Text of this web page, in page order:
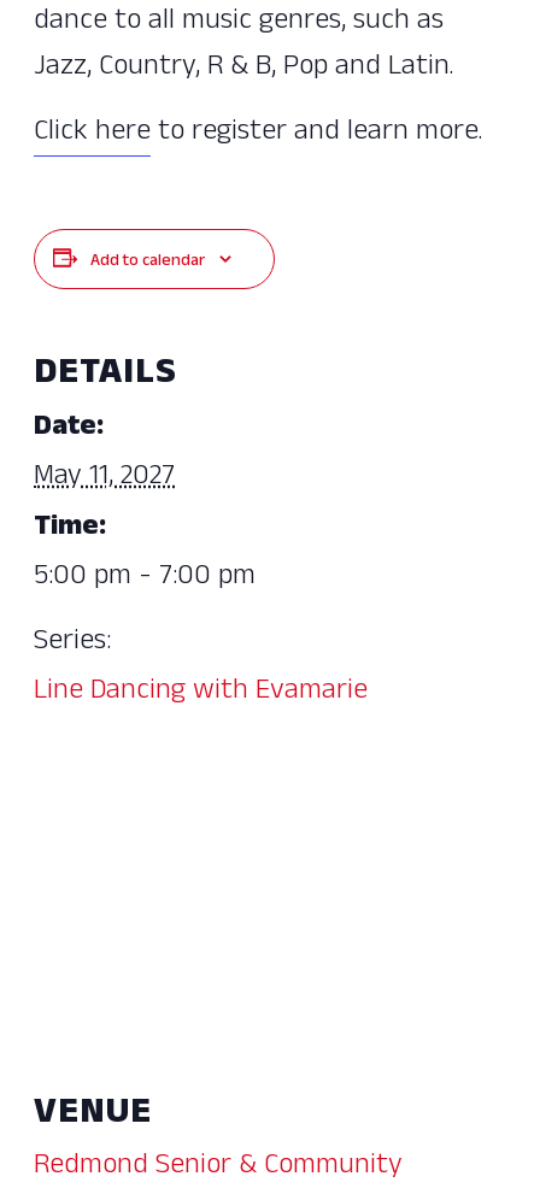
dance to all music genres, such as
Jazz, Country, R & B, Pop and Latin.
Click hereto register and learn more.
Add to calendar
DETAILS
Date:
May 11, 2027
Time:
5:00 pm - 7:00 pm
Series:
Line Dancing with Evamarie
VENUE
Redmond Senior & Community